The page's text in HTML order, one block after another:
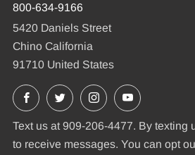
800-634-9166
5420 Daniels Street
Chino California
91710 United States
Facebook
X InstagramYouTube
Text us at 909-206-4477. By texting
to receive messages. You can opt